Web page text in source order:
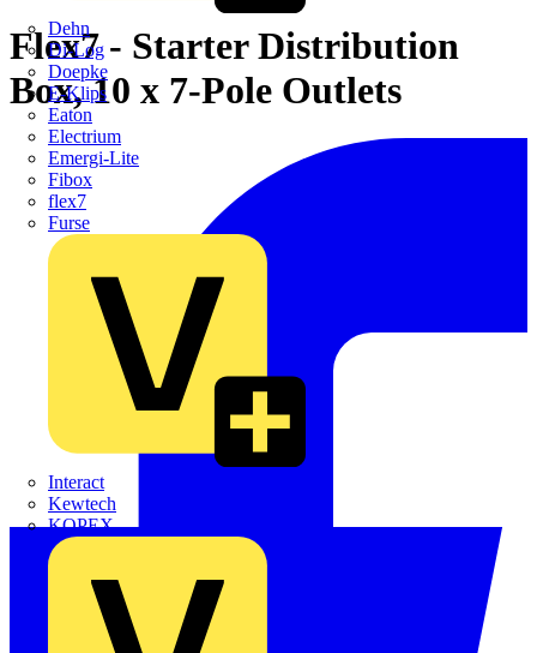
Dehn
Di-Log
Doepke
E-Klips
Eaton
Electrium
Emergi-Lite
Fibox
flex7
Furse
Interact
Kewtech
KOPEX
Flex7 - Starter Distribution
Box, 10 x 7-Pole Outlets